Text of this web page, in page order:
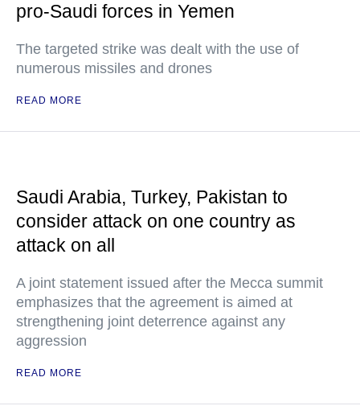
pro-Saudi forces in Yemen
The targeted strike was dealt with the use of
numerous missiles and drones
READ MORE
Saudi Arabia, Turkey, Pakistan to
consider attack on one country as
attack on all
A joint statement issued after the Mecca summit
emphasizes that the agreement is aimed at
strengthening joint deterrence against any
aggression
READ MORE